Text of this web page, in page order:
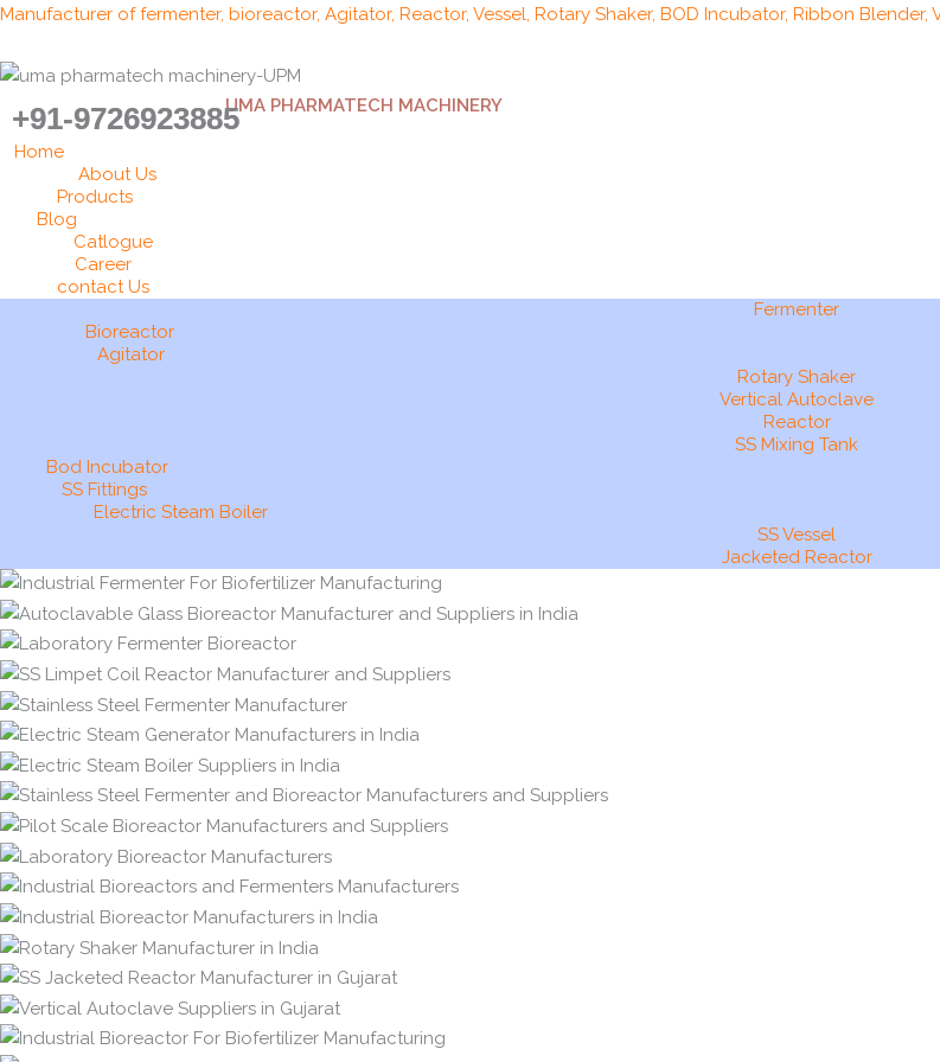
Skip
content
Manufacturer of fermenter, bioreactor, Agitator, Reactor, Vessel, Rotary Shaker, BOD Incubator, Ribbon
UMA PHARMATECH MACHINERY
+91-9726923885
Home
About Us
Products
Blog
Catlogue
Career
contact Us
Fermenter
Bioreactor
Agitator
Rotary Shaker
Vertical Autoclave
Reactor
SS Mixing Tank
Bod Incubator
SS Fittings
Electric Steam Boiler
SS Vessel
Jacketed Reactor